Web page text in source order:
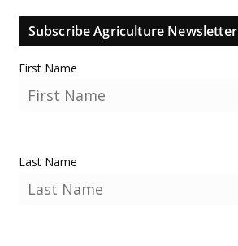
Subscribe Agriculture Newsletter
First Name
Last Name